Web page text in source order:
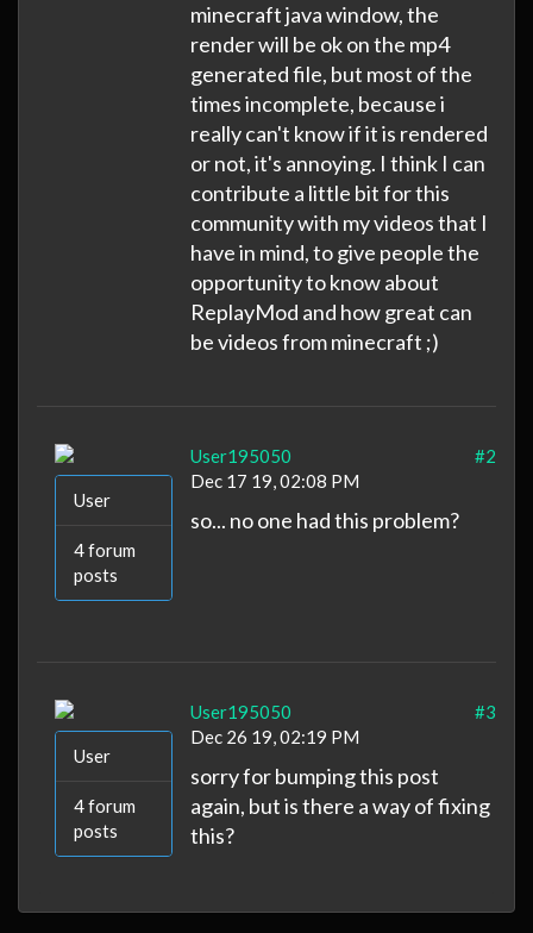
minecraft java window, the
render will be ok on the mp4
generated file, but most of the
times incomplete, because i
really can't know if it is rendered
or not, it's annoying. I think I can
contribute a little bit for this
community with my videos that I
have in mind, to give people the
opportunity to know about
ReplayMod and how great can
be videos from minecraft ;)
User
4 forum
posts
User195050
#2
Dec 17 19, 02:08 PM
so... no one had this problem?
User
4 forum
posts
User195050
#3
Dec 26 19, 02:19 PM
sorry for bumping this post
again, but is there a way of fixing
this?